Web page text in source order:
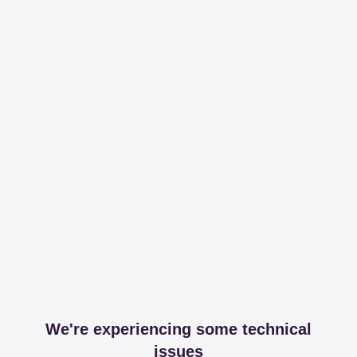
We're experiencing some technical
issues